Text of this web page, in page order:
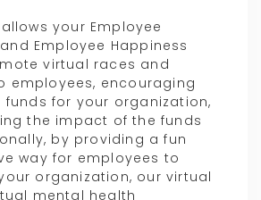
your Employee
Employee Happiness
virtual races and
employees, encouraging
for your organization,
the impact of the funds
by providing a fun
way for employees to
organization, our virtual
mental health